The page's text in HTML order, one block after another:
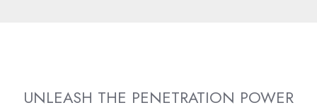
UNLEASH THE PENETRATION POWER